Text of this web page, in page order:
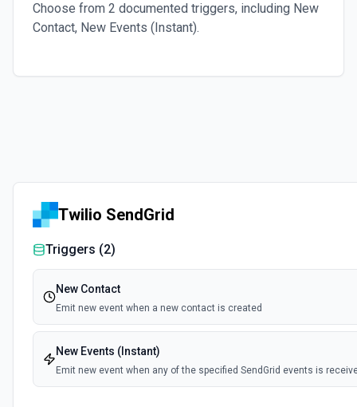
Choose from 2 documented triggers, including New
Contact, New Events (Instant).
Twilio SendGrid
Triggers (2)
New Contact
Emit new event when a new contact is created
New Events (Instant)
Emit new event when any of the specified SendGrid events is